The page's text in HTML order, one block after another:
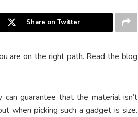
Share on Twitter
are on the right path. Read the blog
guarantee that the material isn’t
when picking such a gadget is size.